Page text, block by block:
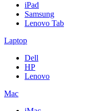
iPad
Samsung
Lenovo Tab
Laptop
Dell
HP
Lenovo
Mac